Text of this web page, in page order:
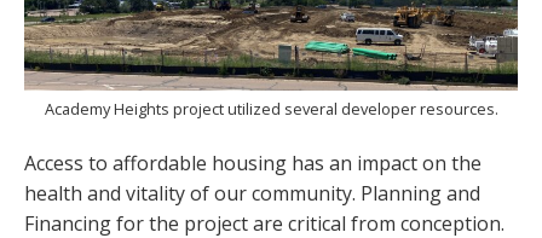
Academy Heights project utilized several developer resources.
Access to affordable housing has an impact on the
health and vitality of our community. Planning and
Financing for the project are critical from conception.